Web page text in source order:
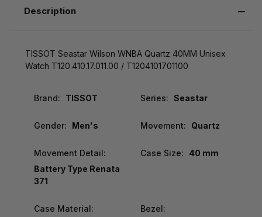
Description
TISSOT Seastar Wilson WNBA Quartz 40MM Unisex
Watch T120.410.17.011.00 / T1204101701100
Brand: TISSOT Series: Seastar
Gender: Men's Movement: Quartz
Movement Detail:
Battery Type Renata
371
Case Size: 40 mm
Case Material:
Bezel: